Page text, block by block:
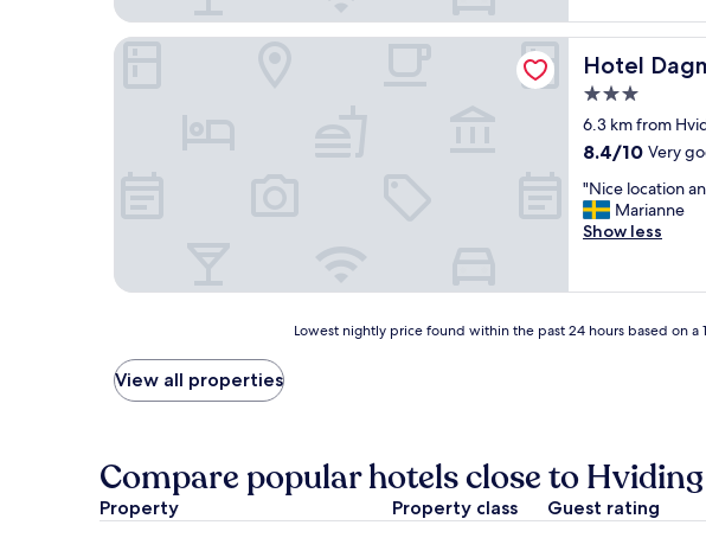
n
t
e
s
.
"
e
c
t
,
t
h
e
o
w
n
r
a
h
o
c
o
m
f
r
t
b
l
e
o
o
n
.
Hotel
Hotel Dagmar
3.0
star
property
6.3 km from
8.4
of
10,
Very
reviews)
8.4/10 Very
"
N
i
l
c
a
n
d
n
"Nice location
Marianne
Show less
Hotel Dagmar
price
found
24
hours
based
Lowest nightly price found within the past 24 hours based on
View all properties
Compare popular hotels close to
Property Property class Guest rating